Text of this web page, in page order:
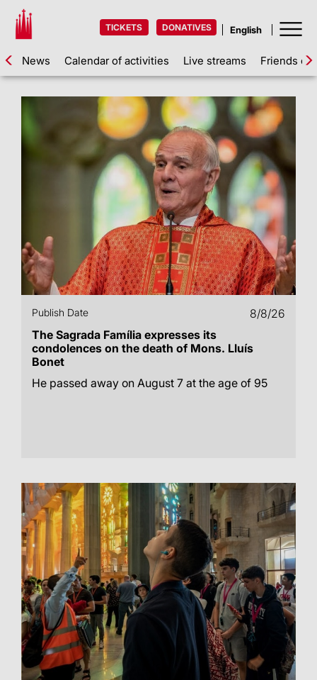
TICKETS DONATIVES
News Calendar of activities Live streams Friends of
Publish Date
8/8/26
The Sagrada Família expresses its
condolences on the death of Mons. Lluís
Bonet
He passed away on August 7 at the age of 95